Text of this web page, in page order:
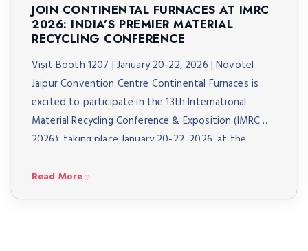
JOIN CONTINENTAL FURNACES AT IMRC
2026: INDIA’S PREMIER MATERIAL
RECYCLING CONFERENCE
Visit Booth 1207 | January 20-22, 2026 | Novotel
Jaipur Convention Centre Continental Furnaces is
excited to participate in the 13th International
Material Recycling Conference & Exposition (IMRC
2026), taking place January 20-22, 2026, at the
material recycling conference, IMRC 2026 brings
Read More